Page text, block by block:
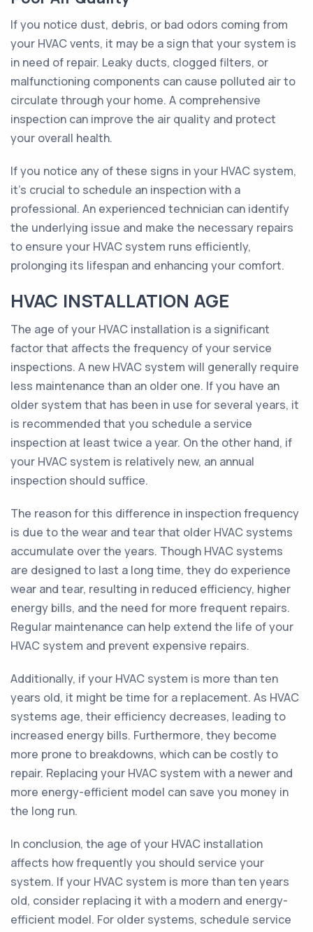
If you notice dust, debris, or bad odors coming from
your HVAC vents, it may be a sign that your system is
in need of repair. Leaky ducts, clogged filters, or
malfunctioning components can cause polluted air to
circulate through your home. A comprehensive
inspection can improve the air quality and protect
your overall health.
If you notice any of these signs in your HVAC system,
it's crucial to schedule an inspection with a
professional. An experienced technician can identify
the underlying issue and make the necessary repairs
to ensure your HVAC system runs efficiently,
prolonging its lifespan and enhancing your comfort.
HVAC INSTALLATION AGE
The age of your HVAC installation is a significant
factor that affects the frequency of your service
inspections. A new HVAC system will generally require
less maintenance than an older one. If you have an
older system that has been in use for several years, it
is recommended that you schedule a service
inspection at least twice a year. On the other hand, if
your HVAC system is relatively new, an annual
inspection should suffice.
The reason for this difference in inspection frequency
is due to the wear and tear that older HVAC systems
accumulate over the years. Though HVAC systems
are designed to last a long time, they do experience
wear and tear, resulting in reduced efficiency, higher
energy bills, and the need for more frequent repairs.
Regular maintenance can help extend the life of your
HVAC system and prevent expensive repairs.
Additionally, if your HVAC system is more than ten
years old, it might be time for a replacement. As HVAC
systems age, their efficiency decreases, leading to
increased energy bills. Furthermore, they become
more prone to breakdowns, which can be costly to
repair. Replacing your HVAC system with a newer and
more energy-efficient model can save you money in
the long run.
In conclusion, the age of your HVAC installation
affects how frequently you should service your
system. If your HVAC system is more than ten years
old, consider replacing it with a modern and energy-
efficient model. For older systems, schedule service